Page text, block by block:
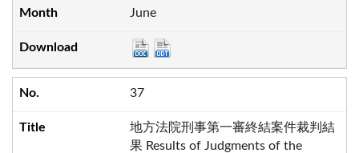
June
37
地方法院刑事第一審終結案件裁判結
果 Results of Judgments of the